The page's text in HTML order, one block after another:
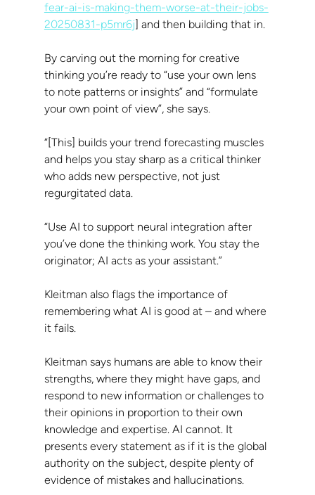
fear-ai-is-making-them-worse-at-their-jobs-
20250831-p5mr6j] and then building that in.
By carving out the morning for creative
thinking you’re ready to “use your own lens
to note patterns or insights” and “formulate
your own point of view”, she says.
“[This] builds your trend forecasting muscles
and helps you stay sharp as a critical thinker
who adds new perspective, not just
regurgitated data.
“Use AI to support neural integration after
you’ve done the thinking work. You stay the
originator; AI acts as your assistant.”
Kleitman also flags the importance of
remembering what AI is good at – and where
it fails.
Kleitman says humans are able to know their
strengths, where they might have gaps, and
respond to new information or challenges to
their opinions in proportion to their own
knowledge and expertise. AI cannot. It
presents every statement as if it is the global
authority on the subject, despite plenty of
evidence of mistakes and hallucinations.